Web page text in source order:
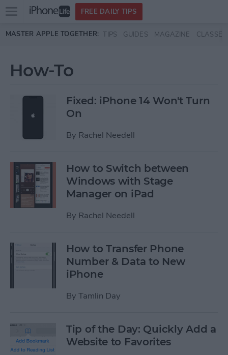
Skip to main content
Open
menu
FREE DAILY TIPS
MASTER APPLE TOGETHER: TIPS GUIDES MAGAZINE CLASSES
How-To
Fixed: iPhone 14 Won't Turn
On
By Rachel Needell
How to Switch between
Windows with Stage
Manager on iPad
By Rachel Needell
How to Transfer Phone
Number & Data to New
iPhone
By Tamlin Day
Tip of the Day: Quickly Add a
Website to Favorites